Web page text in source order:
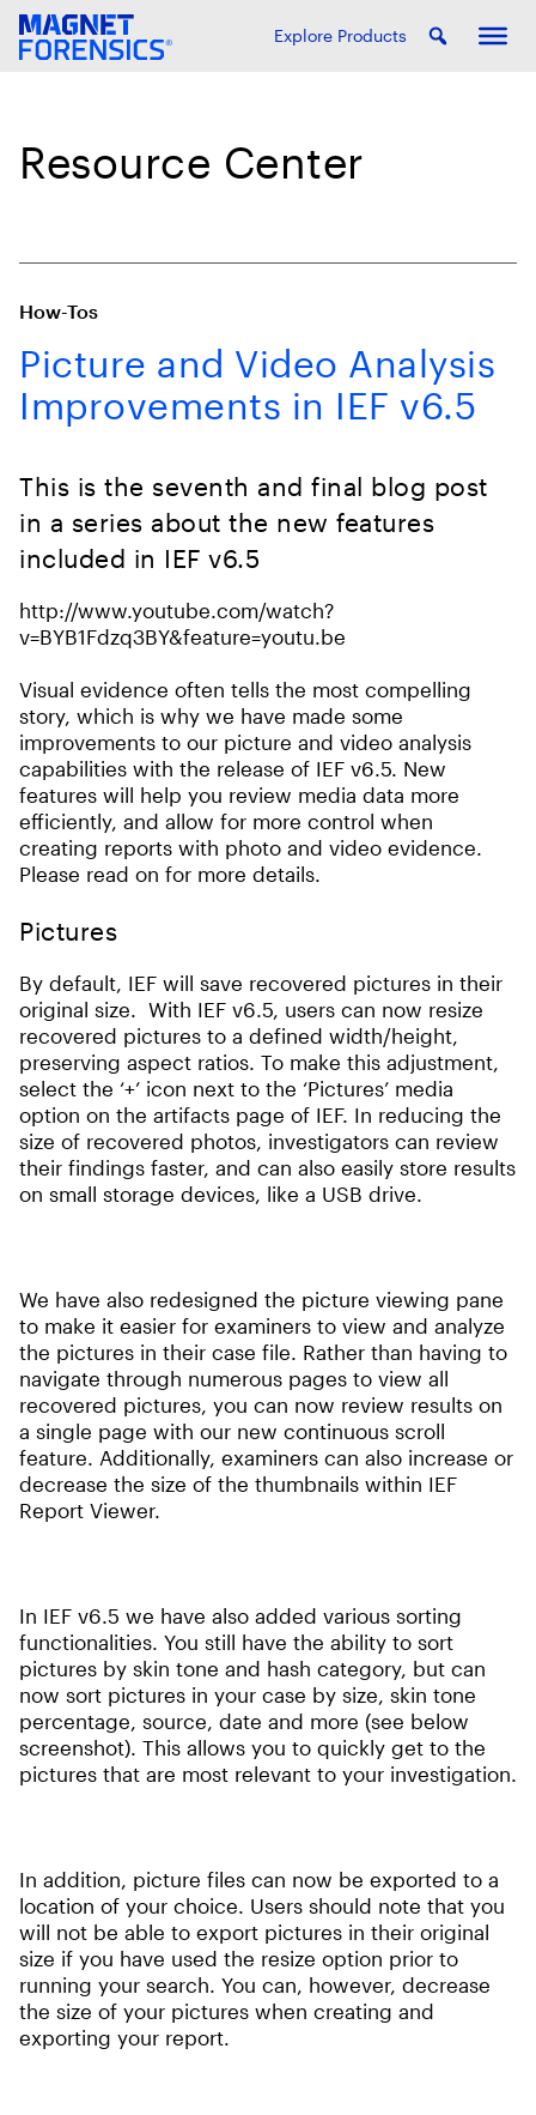
Explore Products
Resource Center
How-Tos
Picture and Video Analysis
Improvements in IEF v6.5
This is the seventh and final blog post
in a series about the new features
included in IEF v6.5
http://www.youtube.com/watch?
v=BYB1Fdzq3BY&feature=youtu.be
Visual evidence often tells the most compelling
story, which is why we have made some
improvements to our picture and video analysis
capabilities with the release of IEF v6.5. New
features will help you review media data more
efficiently, and allow for more control when
creating reports with photo and video evidence.
Please read on for more details.
Pictures
By default, IEF will save recovered pictures in their
original size. With IEF v6.5, users can now resize
recovered pictures to a defined width/height,
preserving aspect ratios. To make this adjustment,
select the ‘+’ icon next to the ‘Pictures’ media
option on the artifacts page of IEF. In reducing the
size of recovered photos, investigators can review
their findings faster, and can also easily store results
on small storage devices, like a USB drive.
We have also redesigned the picture viewing pane
to make it easier for examiners to view and analyze
the pictures in their case file. Rather than having to
navigate through numerous pages to view all
recovered pictures, you can now review results on
a single page with our new continuous scroll
feature. Additionally, examiners can also increase or
decrease the size of the thumbnails within IEF
Report Viewer.
In IEF v6.5 we have also added various sorting
functionalities. You still have the ability to sort
pictures by skin tone and hash category, but can
now sort pictures in your case by size, skin tone
percentage, source, date and more (see below
screenshot). This allows you to quickly get to the
pictures that are most relevant to your investigation.
In addition, picture files can now be exported to a
location of your choice. Users should note that you
will not be able to export pictures in their original
size if you have used the resize option prior to
running your search. You can, however, decrease
the size of your pictures when creating and
exporting your report.